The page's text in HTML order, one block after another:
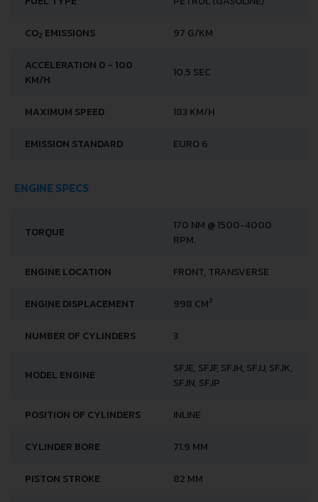
CO2 EMISSIONS 97 G/KM
ACCELERATION 0 - 100
KM/H
10.5 SEC
MAXIMUM SPEED 183 KM/H
EMISSION STANDARD EURO 6
ENGINE SPECS
TORQUE
170 NM @ 1500-4000
RPM.
ENGINE LOCATION FRONT, TRANSVERSE
ENGINE DISPLACEMENT 998 CM3
NUMBER OF CYLINDERS 3
MODEL ENGINE
SFJE, SFJF, SFJH, SFJJ, SFJK,
SFJN, SFJP
POSITION OF CYLINDERS INLINE
CYLINDER BORE 71.9 MM
PISTON STROKE 82 MM